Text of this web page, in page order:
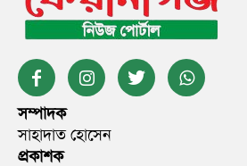
সম্পাদক
সাহাদাত হোসেন
প্রকাশক